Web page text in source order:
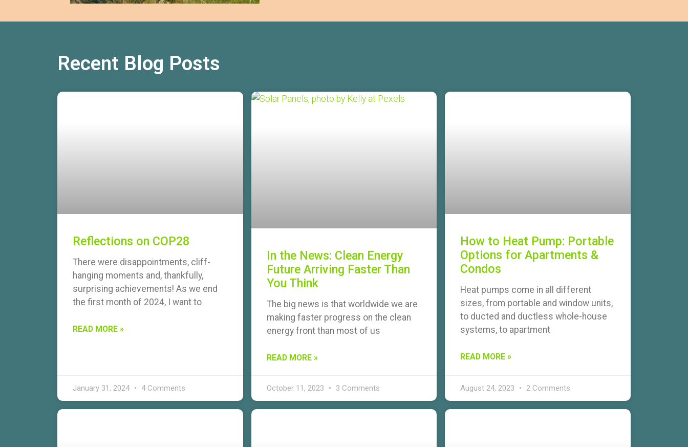
Recent Blog Posts
Reflections on COP28
There were disappointments, cliff-
hanging moments and, thankfully,
surprising achievements! As we end
the first month of 2024, I want to
READ MORE »
January 31, 2024 4 Comments
In the News: Clean Energy
Future Arriving Faster Than
You Think
The big news is that worldwide we are
making faster progress on the clean
energy front than most of us
READ MORE »
October 11, 2023 3 Comments
How to Heat Pump: Portable
Options for Apartments &
Condos
Heat pumps come in all different
sizes, from portable and window units,
to ducted and ductless whole-house
systems, to apartment
READ MORE »
August 24, 2023 2 Comments